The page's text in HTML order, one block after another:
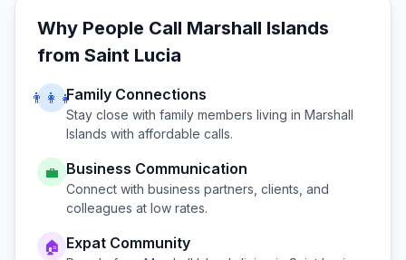
Why People Call Marshall Islands
from Saint Lucia
👨‍👩‍👧Family Connections
Stay close with family members living in Marshall
Islands with affordable calls.
💼 Business Communication
Connect with business partners, clients, and
colleagues at low rates.
🏠 Expat Community